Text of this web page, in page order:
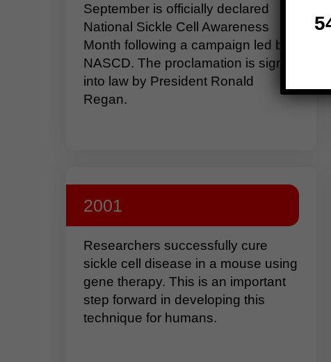
September is officially declared
National Sickle Cell Awareness
Month following a campaign led by
NASCD. The proclamation is signed
into law by President Ronald
Regan.
2001
Researchers successfully cure
sickle cell disease in a mouse using
gene therapy. This is an important
step forward in developing this
technique for humans.